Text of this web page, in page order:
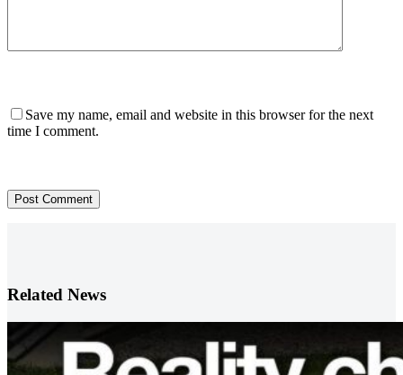
Save my name, email and website in this browser for the next
time I comment.
Post Comment
Related News